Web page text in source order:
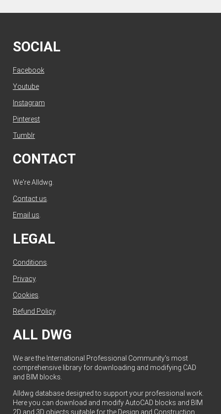
SOCIAL
Facebook
Youtube
Instagram
Pinterest
Tumblr
CONTACT
We're Alldwg.
Contact us
Email us
LEGAL
Conditions
Privacy.
Cookies
Refund Policy.
ALL DWG
We are the International Professional Community's most
comprehensive library for downloading and modifying CAD
and BIM blocks.
Alldwg database designed to support your professional work.
Here you can download and modify AutoCAD blocks and BIM
2D and 3D objects suitable for the Design and Construction